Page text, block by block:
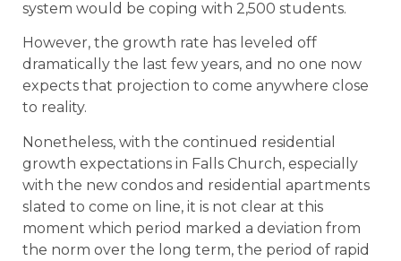
system would be coping with 2,500 students.
However, the growth rate has leveled off
dramatically the last few years, and no one now
expects that projection to come anywhere close
to reality.
Nonetheless, with the continued residential
growth expectations in Falls Church, especially
with the new condos and residential apartments
slated to come on line, it is not clear at this
moment which period marked a deviation from
the norm over the long term, the period of rapid